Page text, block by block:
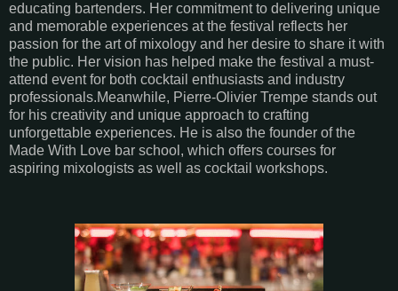
educating bartenders. Her commitment to delivering unique
and memorable experiences at the festival reflects her
passion for the art of mixology and her desire to share it with
the public. Her vision has helped make the festival a must-
attend event for both cocktail enthusiasts and industry
professionals.Meanwhile, Pierre-Olivier Trempe stands out
for his creativity and unique approach to crafting
unforgettable experiences. He is also the founder of the
Made With Love bar school, which offers courses for
aspiring mixologists as well as cocktail workshops.